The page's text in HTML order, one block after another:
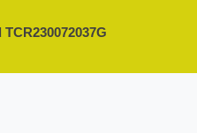
TCR230072037G